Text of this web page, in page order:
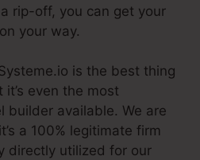
rip-off, you can get your
your way.
is the best thing
even the most
builder available. We are
a 100% legitimate firm
directly utilized for our